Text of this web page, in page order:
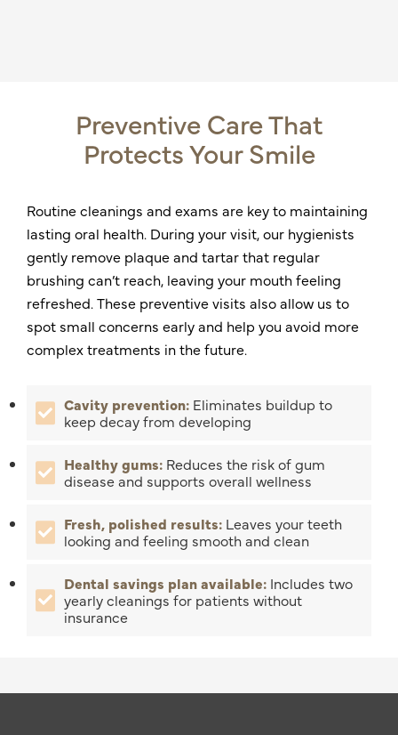
Preventive Care That
Protects Your Smile
Routine cleanings and exams are key to maintaining
lasting oral health. During your visit, our hygienists
gently remove plaque and tartar that regular
brushing can’t reach, leaving your mouth feeling
refreshed. These preventive visits also allow us to
spot small concerns early and help you avoid more
complex treatments in the future.
Cavity prevention: Eliminates buildup to
keep decay from developing
Healthy gums: Reduces the risk of gum
disease and supports overall wellness
Fresh, polished results: Leaves your teeth
looking and feeling smooth and clean
Dental savings plan available: Includes two
yearly cleanings for patients without
insurance